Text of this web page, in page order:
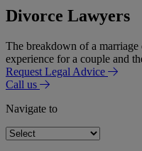
Divorce Lawyers
The breakdown of a
experience for a couple and
Request Legal Advice
Call us
Navigate to